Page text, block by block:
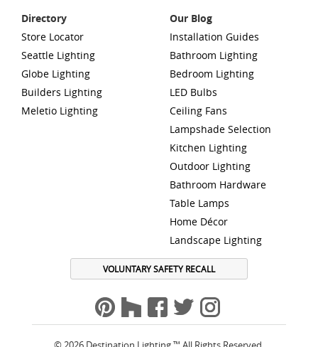
Directory
Store Locator
Seattle Lighting
Globe Lighting
Builders Lighting
Meletio Lighting
Our Blog
Installation Guides
Bathroom Lighting
Bedroom Lighting
LED Bulbs
Ceiling Fans
Lampshade Selection
Kitchen Lighting
Outdoor Lighting
Bathroom Hardware
Table Lamps
Home Décor
Landscape Lighting
VOLUNTARY SAFETY RECALL